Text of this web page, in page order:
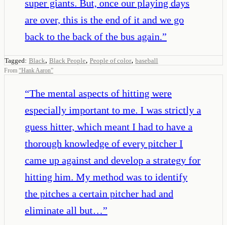
super giants. But, once our playing days
are over, this is the end of it and we go
back to the back of the bus again.”
Tagged: Black, Black People, People of color, baseball
From “Hank Aaron”
“The mental aspects of hitting were
especially important to me. I was strictly a
guess hitter, which meant I had to have a
thorough knowledge of every pitcher I
came up against and develop a strategy for
hitting him. My method was to identify
the pitches a certain pitcher had and
eliminate all but…”